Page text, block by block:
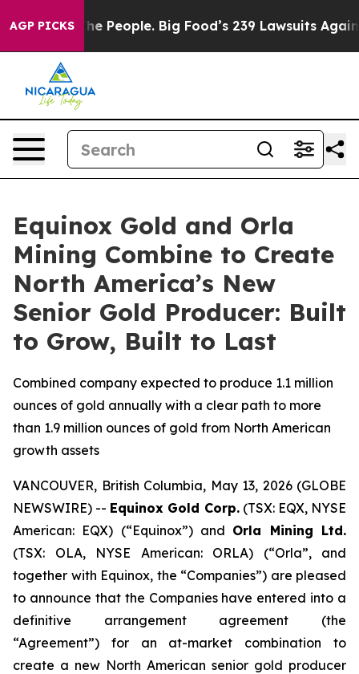
AGP PICKSBig Food’s 239 Lawsuits Against Life-Saving
Equinox Gold and Orla
Mining Combine to Create
North America’s New
Senior Gold Producer: Built
to Grow, Built to Last
Combined company expected to produce 1.1 million
ounces of gold annually with a clear path to more
than 1.9 million ounces of gold from North American
growth assets
VANCOUVER, British Columbia, May 13, 2026 (GLOBE
NEWSWIRE) -- Equinox Gold Corp.(TSX: EQX, NYSE
American: EQX) (“Equinox”) and Orla Mining Ltd.
(TSX: OLA, NYSE American: ORLA) (“Orla”, and
together with Equinox, the “Companies”) are pleased
to announce that the Companies have entered into a
definitive arrangement agreement (the
“Agreement”) for an at-market combination to
create a new North American senior gold producer